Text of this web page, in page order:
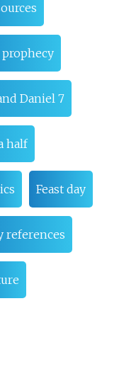
Daniel 7
half
Feast day
references